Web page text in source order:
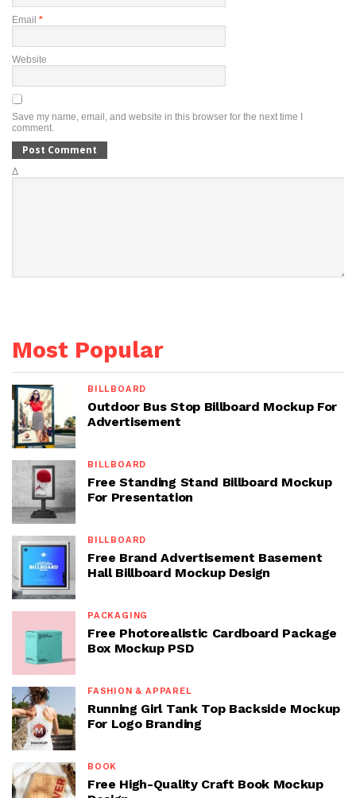
Email *
Website
Save my name, email, and website in this browser for the next time I
comment.
Δ
Most Popular
BILLBOARD
Outdoor Bus Stop Billboard Mockup For
Advertisement
BILLBOARD
Free Standing Stand Billboard Mockup
For Presentation
BILLBOARD
Free Brand Advertisement Basement
Hall Billboard Mockup Design
PACKAGING
Free Photorealistic Cardboard Package
Box Mockup PSD
FASHION & APPAREL
Running Girl Tank Top Backside Mockup
For Logo Branding
BOOK
Free High-Quality Craft Book Mockup